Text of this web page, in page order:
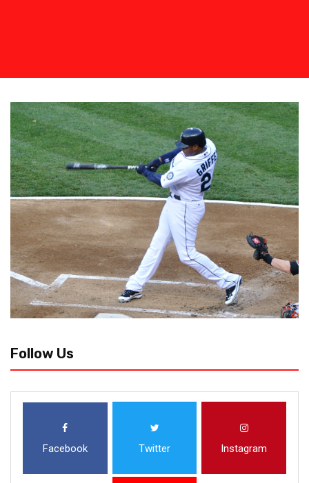
Follow Us
Facebook Twitter Instagram